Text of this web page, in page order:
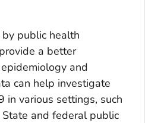
public health
a better
and
can help investigate
in various settings, such
and federal public